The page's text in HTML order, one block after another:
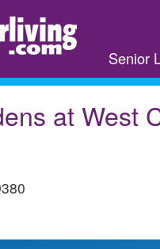
Senior
at West